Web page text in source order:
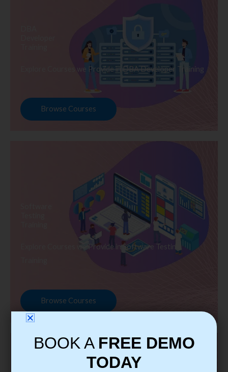
Explore Courses we Provide in DBA Developer Training
Browse Courses
Explore Courses we Provide in Software Testing
Browse Courses
BOOK A FREE DEMO
TODAY